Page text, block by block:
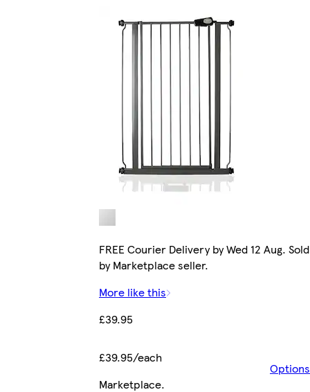
FREE Courier Delivery by Wed 12 Aug. Sold
by Marketplace seller.
More like this
£39.95
£39.95/each
Options
Marketplace.